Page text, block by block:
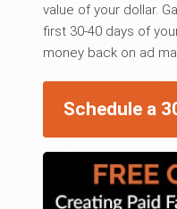
value of your dollar.
first 30-40 days of
money back on ad
Schedule a